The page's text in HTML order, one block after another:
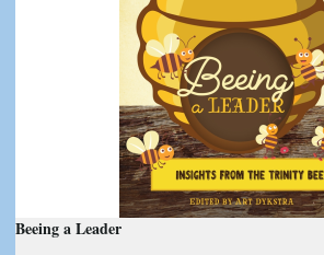
Beeing a Leader